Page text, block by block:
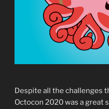
Despite all the challenges
Octocon 2020 was a great